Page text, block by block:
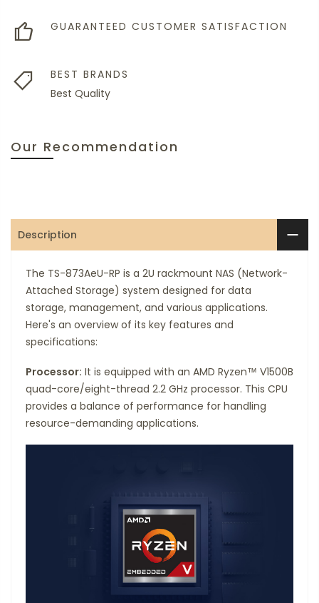
GUARANTEED CUSTOMER SATISFACTION
BEST BRANDS
Best Quality
Our Recommendation
Description
The TS-873AeU-RP is a 2U rackmount NAS (Network-
Attached Storage) system designed for data
storage, management, and various applications.
Here's an overview of its key features and
specifications:
Processor: It is equipped with an AMD Ryzen™ V1500B
quad-core/eight-thread 2.2 GHz processor. This CPU
provides a balance of performance for handling
resource-demanding applications.